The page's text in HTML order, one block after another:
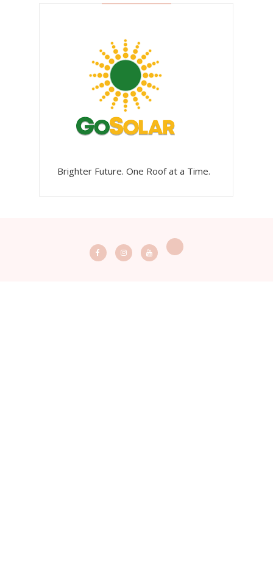
Brighter Future. One Roof at a Time.